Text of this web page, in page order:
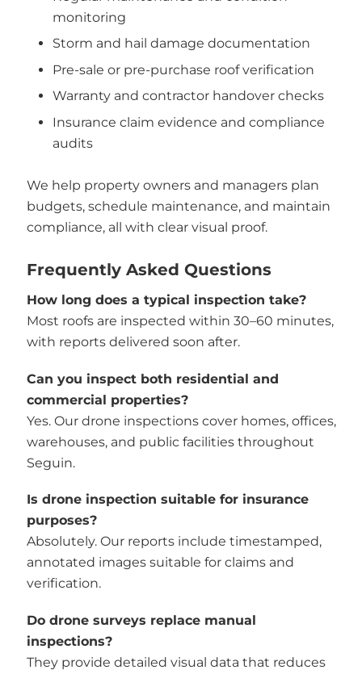
monitoring
Storm and hail damage documentation
Pre-sale or pre-purchase roof verification
Warranty and contractor handover checks
Insurance claim evidence and compliance
audits
We help property owners and managers plan
budgets, schedule maintenance, and maintain
compliance, all with clear visual proof.
Frequently Asked Questions
How long does a typical inspection take?
Most roofs are inspected within 30–60 minutes,
with reports delivered soon after.
Can you inspect both residential and
commercial properties?
Yes. Our drone inspections cover homes, offices,
warehouses, and public facilities throughout
Seguin.
Is drone inspection suitable for insurance
purposes?
Absolutely. Our reports include timestamped,
annotated images suitable for claims and
verification.
Do drone surveys replace manual
inspections?
They provide detailed visual data that reduces